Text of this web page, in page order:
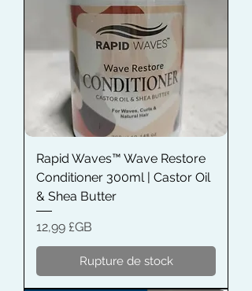
Rapid Waves™ Wave Restore
Conditioner 300ml | Castor Oil
& Shea Butter
Prix
12,99 £GB
Rupture de stock